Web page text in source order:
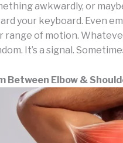
awkwardly, or
your keyboard. Even
range of motion.
It’s a signal.
Between Elbow &